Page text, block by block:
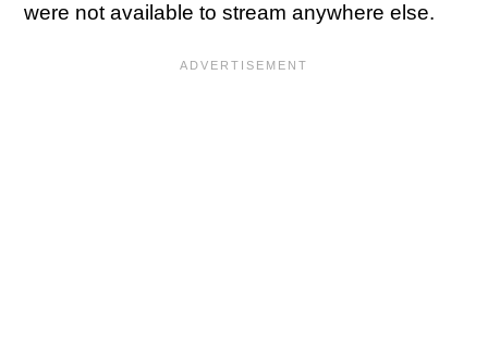
were not available to stream anywhere else.